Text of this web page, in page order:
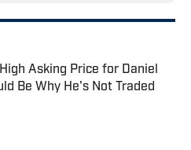
Asking Price for Daniel
Be Why He's Not Traded
Invalid Date